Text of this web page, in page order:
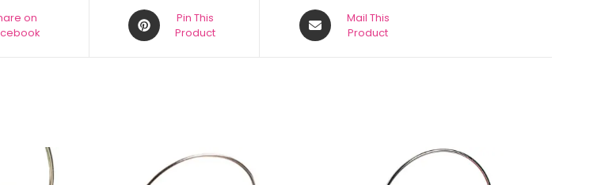
on
Pin This
Product
Mail This
Product